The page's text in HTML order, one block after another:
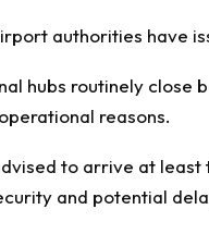
authorities have
hubs routinely close
reasons.
to arrive at
and potential